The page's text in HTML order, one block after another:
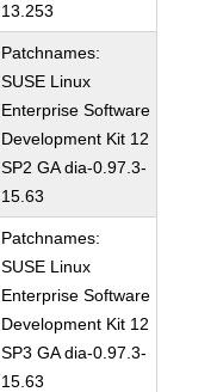
13.253
Patchnames:
SUSE Linux
Enterprise Software
Development Kit 12
SP2 GA dia-0.97.3-
15.63
Patchnames:
SUSE Linux
Enterprise Software
Development Kit 12
SP3 GA dia-0.97.3-
15.63